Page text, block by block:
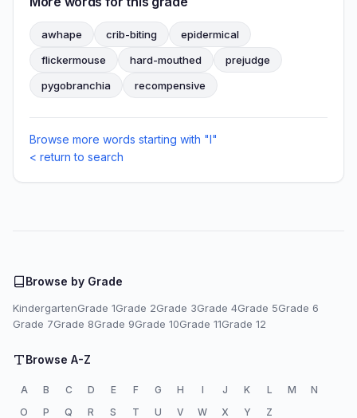
awhape crib-biting
epidermical
flickermouse
hard-mouthed
prejudge
pygobranchia
recompensive
Browse more words starting with "I"
< return to search
Browse by Grade
KindergartenGrade 1Grade 2Grade 3Grade 4Grade 5Grade 6
Grade 7Grade 8Grade 9Grade 10Grade 11Grade 12
Browse A-Z
A B C D E F G H I J K L M
N
O
P Q R S T U V W X Y Z